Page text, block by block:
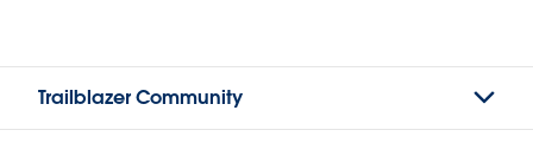
Trailblazer Community